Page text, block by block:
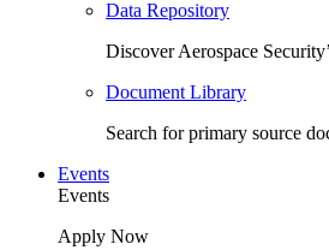
Data Repository
Discover Aerospace
Document Library
Search for primary source
Events
Events
Apply Now